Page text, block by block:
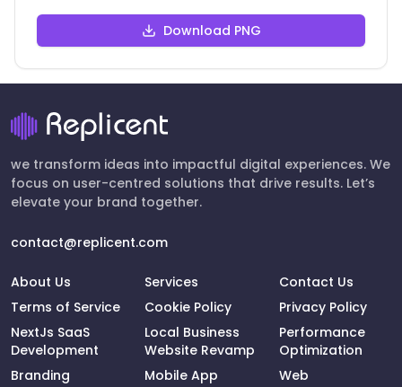
Download PNG
we transform ideas into impactful digital experiences. We
focus on user-centred solutions that drive results. Let’s
elevate your brand together.
contact@replicent.com
About Us Services
Contact Us
Terms of Service
Cookie Policy
Privacy Policy
NextJs SaaS
Development
Local Business
Website Revamp
Performance
Optimization
Branding
Mobile App
Web